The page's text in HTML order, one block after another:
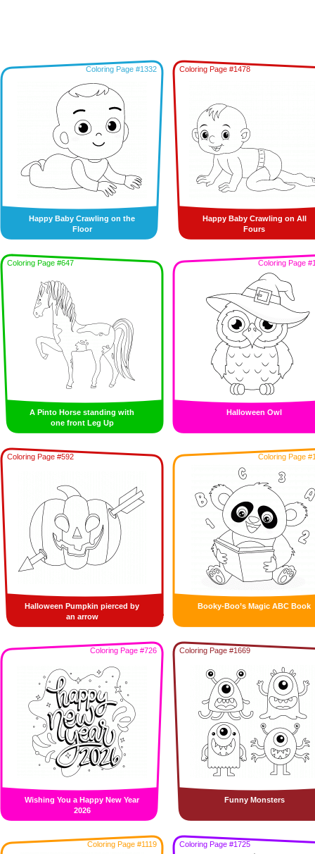
Coloring Page #1332
Happy Baby Crawling on the
Floor
Coloring Page #1478
Happy Baby Crawling on All
Fours
Coloring Page #647
A Pinto Horse standing with
one front Leg Up
Coloring Page
Halloween Owl
Coloring Page #592
Halloween Pumpkin pierced by
an arrow
Coloring Page
Booky-Boo’s Magic ABC Book
Coloring Page #726
Wishing You a Happy New Year
2026
Coloring Page #1669
Funny Monsters
Coloring Page #1119 Coloring Page #1725